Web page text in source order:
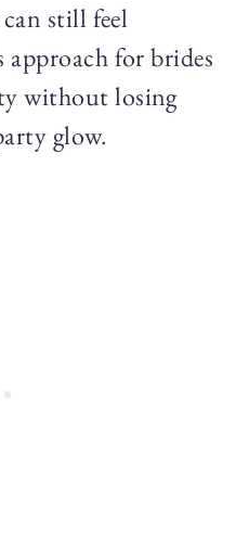
still feel
for brides
without losing
glow.